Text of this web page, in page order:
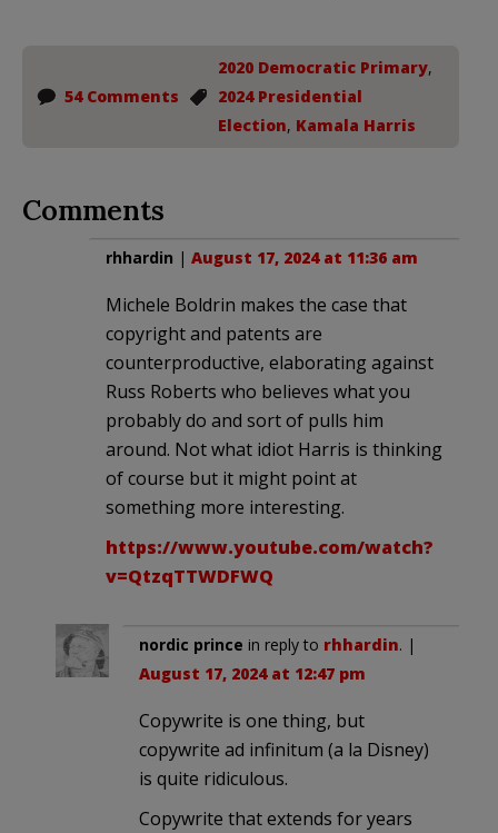
54 Comments
2020 Democratic Primary,
2024 Presidential
Election, Kamala Harris
Comments
rhhardin | August 17, 2024 at 11:36 am
Michele Boldrin makes the case that
copyright and patents are
counterproductive, elaborating against
Russ Roberts who believes what you
probably do and sort of pulls him
around. Not what idiot Harris is thinking
of course but it might point at
something more interesting.
https://www.youtube.com/watch?
v=QtzqTTWDFWQ
nordic prince in reply to rhhardin. |
August 17, 2024 at 12:47 pm
Copywrite is one thing, but
copywrite ad infinitum (a la Disney)
is quite ridiculous.
Copywrite that extends for years